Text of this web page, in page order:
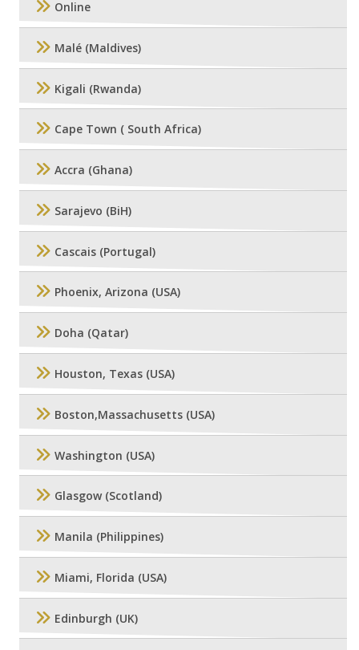
Online
Malé (Maldives)
Kigali (Rwanda)
Cape Town ( South Africa)
Accra (Ghana)
Sarajevo (BiH)
Cascais (Portugal)
Phoenix, Arizona (USA)
Doha (Qatar)
Houston, Texas (USA)
Boston,Massachusetts (USA)
Washington (USA)
Glasgow (Scotland)
Manila (Philippines)
Miami, Florida (USA)
Edinburgh (UK)